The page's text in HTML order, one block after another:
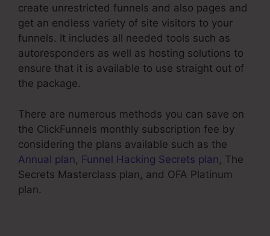
create unrestricted funnels and also pages and
get an endless variety of site visitors to your
funnels. It includes all needed tools such as
autoresponders as well as hosting solutions to
ensure that it is available to use straight out of
the package.
There are numerous methods you can save on
the ClickFunnels monthly subscription fee by
considering the plans available such as the
Annual plan, Funnel Hacking Secrets plan, The
Secrets Masterclass plan, and OFA Platinum
plan.